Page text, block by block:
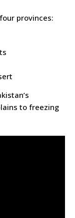
provinces:
to freezing